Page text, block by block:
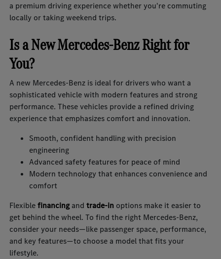
a premium driving experience whether you're commuting
locally or taking weekend trips.
Is a New Mercedes-Benz Right for
You?
A new Mercedes-Benz is ideal for drivers who want a
sophisticated vehicle with modern features and strong
performance. These vehicles provide a refined driving
experience that emphasizes comfort and innovation.
Smooth, confident handling with precision
engineering
Advanced safety features for peace of mind
Modern technology that enhances convenience and
comfort
Flexiblefinancingandtrade-in options make it easier to
get behind the wheel. To find the right Mercedes-Benz,
consider your needs—like passenger space, performance,
and key features—to choose a model that fits your
lifestyle.